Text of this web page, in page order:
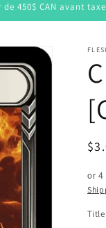
450$ CAN avant
or 4
Title